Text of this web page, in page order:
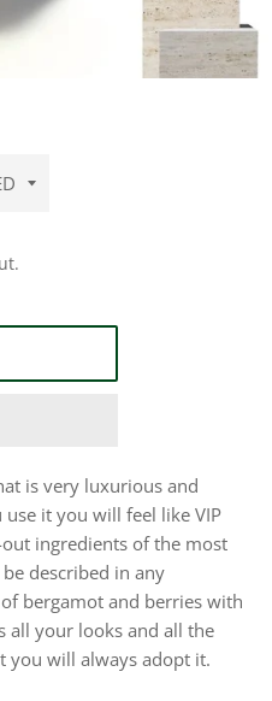
is very luxurious and
it you will feel like VIP
ingredients of the most
described in any
bergamot and berries with
all your looks and all the
you will always adopt it.